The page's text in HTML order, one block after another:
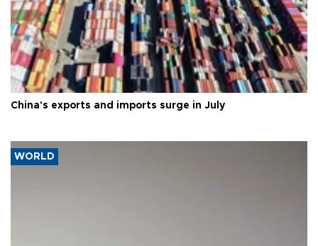
China's exports and imports surge in July
WORLD